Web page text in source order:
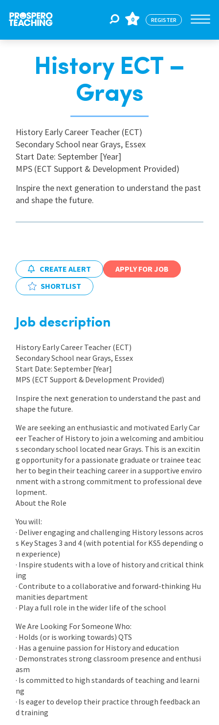
Jobs
For Schools
CPD
About Us
Locations
0 REGISTER
History ECT –
Grays
History Early Career Teacher (ECT)
Secondary School near Grays, Essex
Start Date: September [Year]
MPS (ECT Support & Development Provided)
Inspire the next generation to understand the past
and shape the future.
CREATE ALERT
APPLY FOR JOB
SHORTLIST
Job description
History Early Career Teacher (ECT)
Secondary School near Grays, Essex
Start Date: September [Year]
MPS (ECT Support & Development Provided)
Inspire the next generation to understand the past and
shape the future.
We are seeking an enthusiastic and motivated Early Car
eer Teacher of History to join a welcoming and ambitiou
s secondary school located near Grays. This is an excitin
g opportunity for a passionate graduate or trainee teac
her to begin their teaching career in a supportive enviro
nment with a strong commitment to professional deve
lopment.
About the Role
You will:
· Deliver engaging and challenging History lessons acros
s Key Stages 3 and 4 (with potential for KS5 depending o
n experience)
· Inspire students with a love of history and critical think
ing
· Contribute to a collaborative and forward-thinking Hu
manities department
· Play a full role in the wider life of the school
We Are Looking For Someone Who:
· Holds (or is working towards) QTS
· Has a genuine passion for History and education
· Demonstrates strong classroom presence and enthusi
asm
· Is committed to high standards of teaching and learni
ng
· Is eager to develop their practice through feedback an
d training